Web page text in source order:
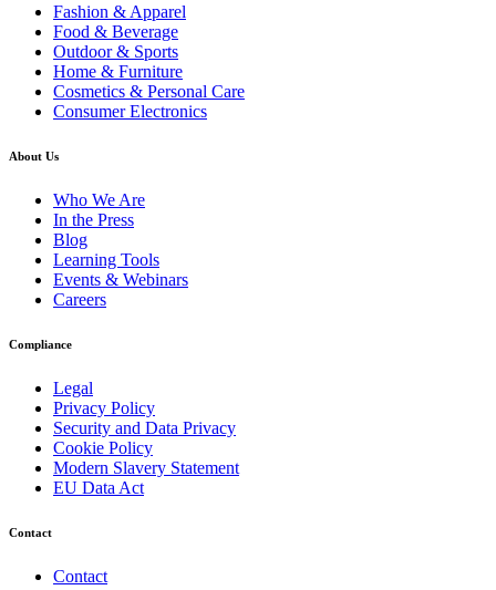
Fashion & Apparel
Food & Beverage
Outdoor & Sports
Home & Furniture
Cosmetics & Personal Care
Consumer Electronics
About Us
Who We Are
In the Press
Blog
Learning Tools
Events & Webinars
Careers
Compliance
Legal
Privacy Policy
Security and Data Privacy
Cookie Policy
Modern Slavery Statement
EU Data Act
Contact
Contact